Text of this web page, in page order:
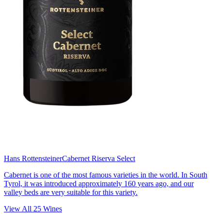
Hans RottensteinerCabernet Riserva Select
Cabernet is one of the most famous varieties in the world. In South
Tyrol, it was introduced approximately 160 years ago, and our
valley beds are very suitable for this variety.
View All 25 Wines